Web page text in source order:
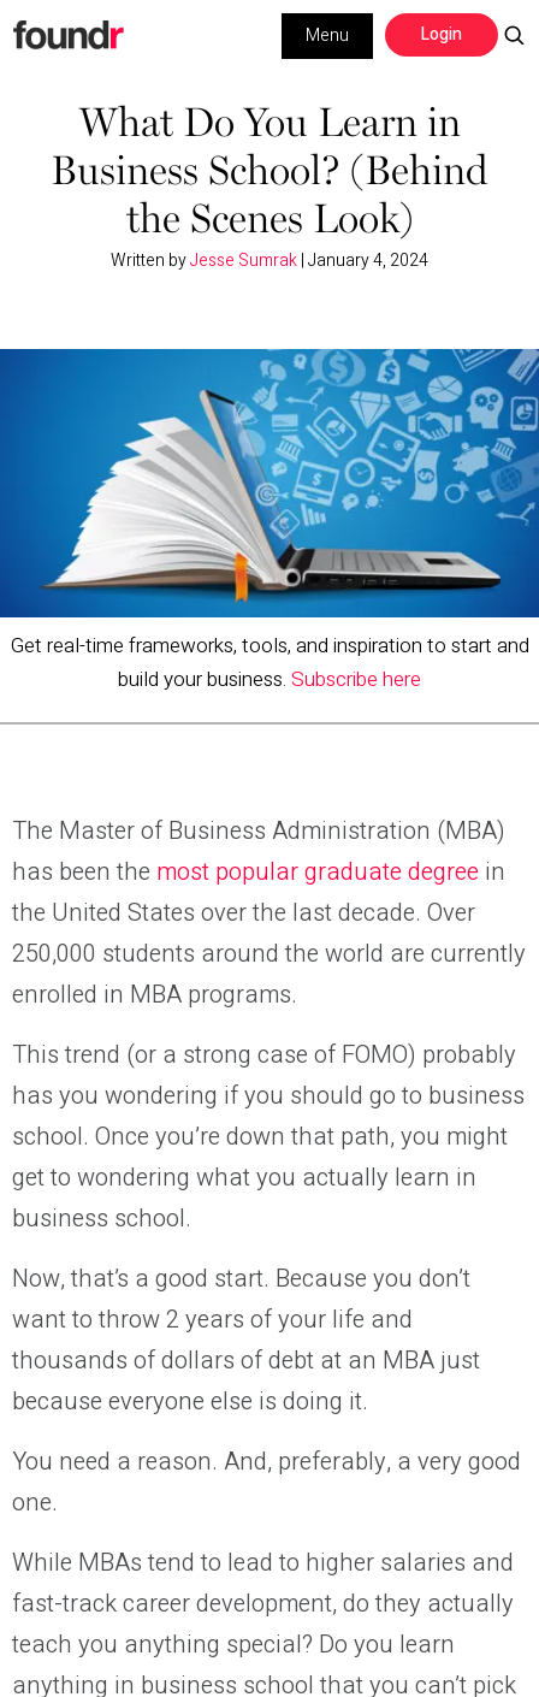
Skip
to
navigation
Skip
to
Login
Menu
Building a Business
Social Media
Leadership
What Do You Learn in
Business School? (Behind
the Scenes Look)
Written byJesse Sumrak|January 4, 2024
Get real-time frameworks, tools, and inspiration to start and
build your business. Subscribe here
The Master of Business Administration (MBA)
has been the most popular graduate degree in
the United States over the last decade. Over
250,000 students around the world are currently
enrolled in MBA programs.
This trend (or a strong case of FOMO) probably
has you wondering if you should go to business
school. Once you’re down that path, you might
get to wondering what you actually learn in
business school.
Now, that’s a good start. Because you don’t
want to throw 2 years of your life and
thousands of dollars of debt at an MBA just
because everyone else is doing it.
You need a reason. And, preferably, a very good
one.
While MBAs tend to lead to higher salaries and
fast-track career development, do they actually
teach you anything special? Do you learn
anything in business school that you can’t pick